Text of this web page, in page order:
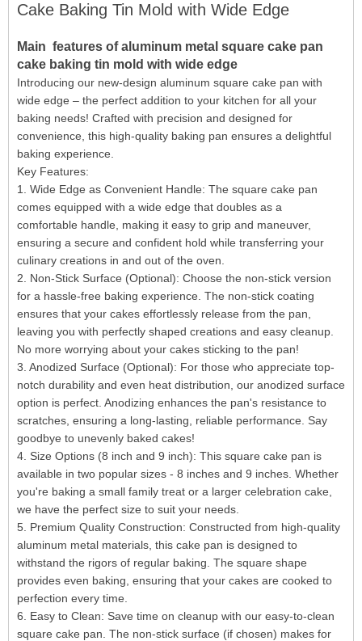
Cake Baking Tin Mold with Wide Edge
Main features of aluminum metal square cake pan
cake baking tin mold with wide edge
Introducing our new-design aluminum square cake pan with
wide edge – the perfect addition to your kitchen for all your
baking needs! Crafted with precision and designed for
convenience, this high-quality baking pan ensures a delightful
baking experience.
Key Features:
1. Wide Edge as Convenient Handle: The square cake pan
comes equipped with a wide edge that doubles as a
comfortable handle, making it easy to grip and maneuver,
ensuring a secure and confident hold while transferring your
culinary creations in and out of the oven.
2. Non-Stick Surface (Optional): Choose the non-stick version
for a hassle-free baking experience. The non-stick coating
ensures that your cakes effortlessly release from the pan,
leaving you with perfectly shaped creations and easy cleanup.
No more worrying about your cakes sticking to the pan!
3. Anodized Surface (Optional): For those who appreciate top-
notch durability and even heat distribution, our anodized surface
option is perfect. Anodizing enhances the pan's resistance to
scratches, ensuring a long-lasting, reliable performance. Say
goodbye to unevenly baked cakes!
4. Size Options (8 inch and 9 inch): This square cake pan is
available in two popular sizes - 8 inches and 9 inches. Whether
you're baking a small family treat or a larger celebration cake,
we have the perfect size to suit your needs.
5. Premium Quality Construction: Constructed from high-quality
aluminum metal materials, this cake pan is designed to
withstand the rigors of regular baking. The square shape
provides even baking, ensuring that your cakes are cooked to
perfection every time.
6. Easy to Clean: Save time on cleanup with our easy-to-clean
square cake pan. The non-stick surface (if chosen) makes for